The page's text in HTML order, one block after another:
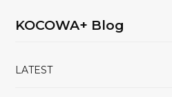
KOCOWA+ Blog
LATEST